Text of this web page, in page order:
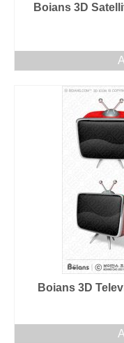
Boians 3D
Boians 3D